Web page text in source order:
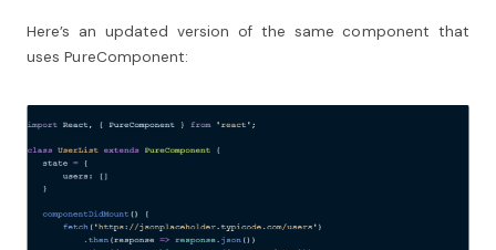
Here’s an updated version of the same component that
uses PureComponent: